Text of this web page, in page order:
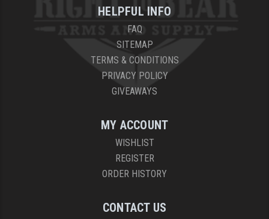
HELPFUL INFO
FAQ
SITEMAP
TERMS & CONDITIONS
PRIVACY POLICY
GIVEAWAYS
MY ACCOUNT
WISHLIST
REGISTER
ORDER HISTORY
CONTACT US